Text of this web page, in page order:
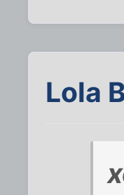
Lola